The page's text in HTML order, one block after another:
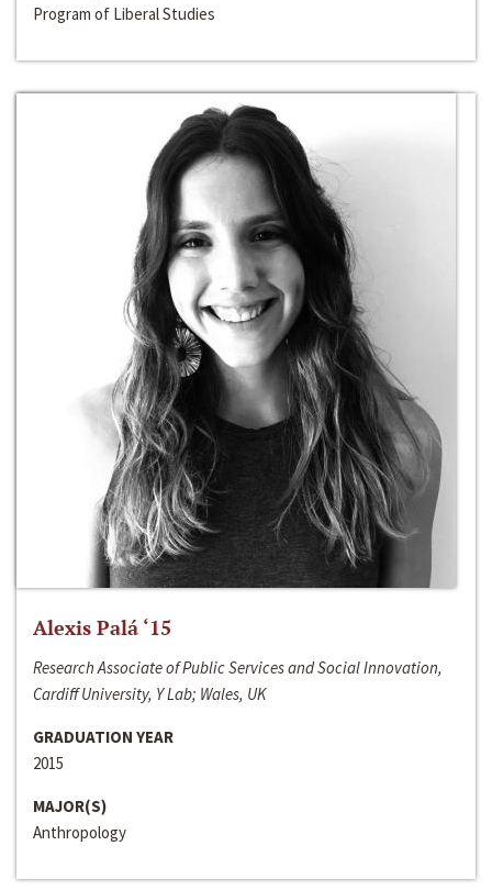
Program of Liberal Studies
Alexis Palá ‘15
Research Associate of Public Services and Social Innovation,
Cardiff University, Y Lab; Wales, UK
GRADUATION YEAR
2015
MAJOR(S)
Anthropology